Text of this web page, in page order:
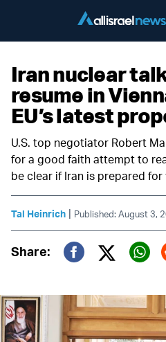
Iran nuclear
resume in
EU’s latest
U.S. top negotiator Robert
for a good faith attempt to
be clear if Iran is prepared for
Tal Heinrich | Published: August 3,
Share:
Twitter